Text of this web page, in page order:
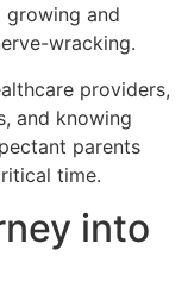
growing and
wracking.
providers,
and knowing
parents
time.
into